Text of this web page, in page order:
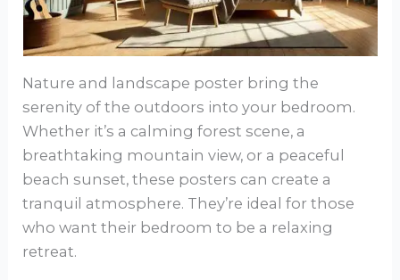
Nature and landscape poster bring the
serenity of the outdoors into your bedroom.
Whether it’s a calming forest scene, a
breathtaking mountain view, or a peaceful
beach sunset, these posters can create a
tranquil atmosphere. They’re ideal for those
who want their bedroom to be a relaxing
retreat.